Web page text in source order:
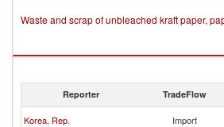
Waste and scrap of unbleached kraft paper,
Reporter TradeFlow
Korea, Rep. Import